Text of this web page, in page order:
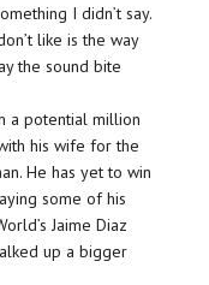
I didn’t say.
like is the way
the sound bite
a potential million
his wife for the
He has yet to win
some of his
Jaime Diaz
up a bigger